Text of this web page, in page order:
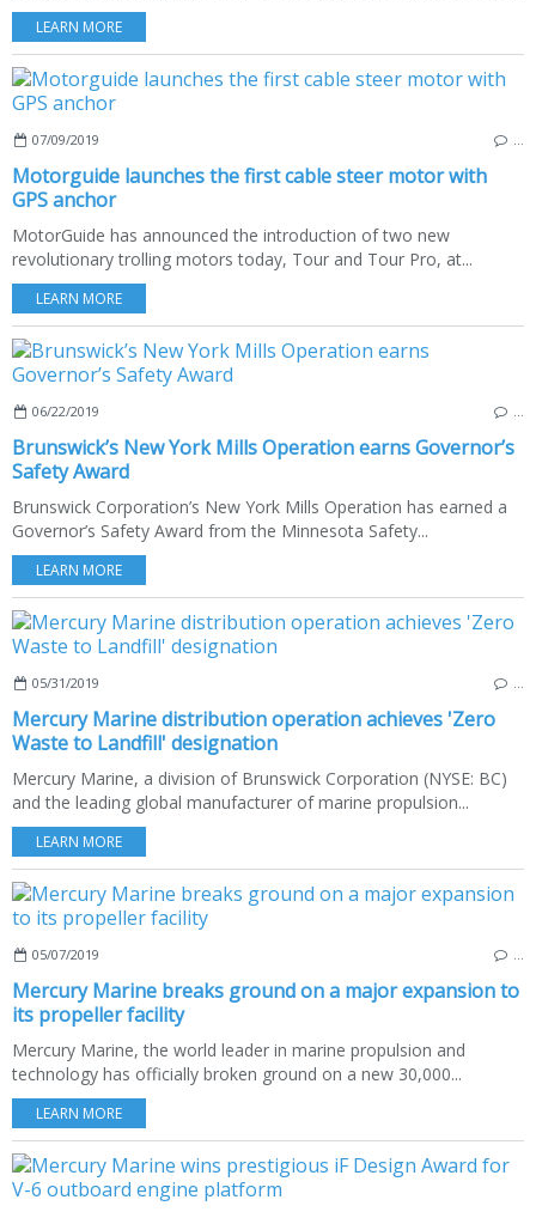
LEARN MORE
07/09/2019
Motorguide launches the first cable steer motor with
GPS anchor
MotorGuide has announced the introduction of two new
revolutionary trolling motors today, Tour and Tour Pro, at...
LEARN MORE
06/22/2019
Brunswick’s New York Mills Operation earns Governor’s
Safety Award
Brunswick Corporation’s New York Mills Operation has earned a
Governor’s Safety Award from the Minnesota Safety...
LEARN MORE
05/31/2019
Mercury Marine distribution operation achieves 'Zero
Waste to Landfill' designation
Mercury Marine, a division of Brunswick Corporation (NYSE: BC)
and the leading global manufacturer of marine propulsion...
LEARN MORE
05/07/2019
Mercury Marine breaks ground on a major expansion to
its propeller facility
Mercury Marine, the world leader in marine propulsion and
technology has officially broken ground on a new 30,000...
LEARN MORE